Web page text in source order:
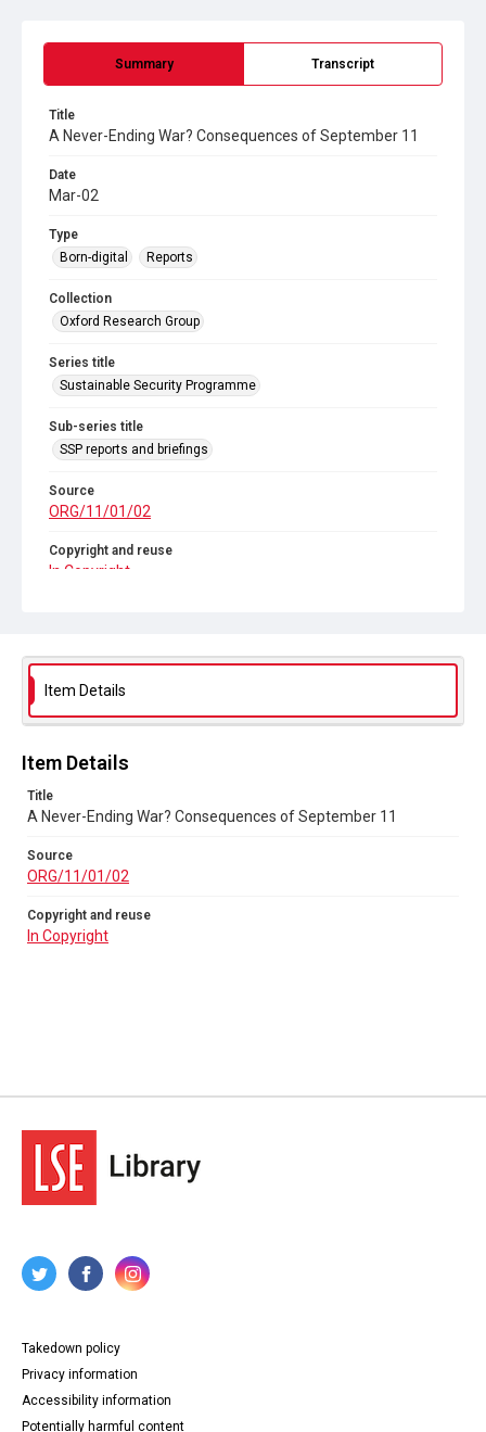
Summary Transcript
Title
A Never-Ending War? Consequences of September 11
Date
Mar-02
Type
Born-digital
Reports
Collection
Oxford Research Group
Series title
Sustainable Security Programme
Sub-series title
SSP reports and briefings
Source
ORG/11/01/02
Copyright and reuse
In Copyright
Item Details
Item Details
Title
A Never-Ending War? Consequences of September 11
Source
ORG/11/01/02
Copyright and reuse
In Copyright
Takedown policy
Privacy information
Accessibility information
Potentially harmful content